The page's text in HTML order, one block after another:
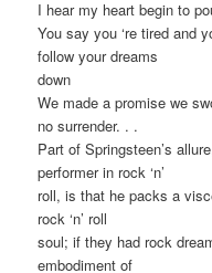
I hear my heart begin to
You say you ‘re tired and
follow your dreams
down
We made a promise we
no surrender. . .
Part of Springsteen’s
performer in rock ‘n’
roll, is that he packs a
rock ‘n’ roll
soul; if they had rock
embodiment of